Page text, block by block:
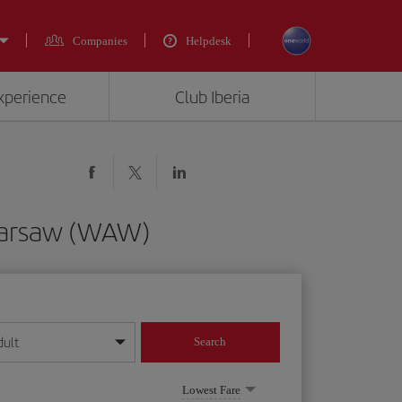
Companies Helpdesk
Club Iberia
(WAW)
format
Search
Lowest Fare